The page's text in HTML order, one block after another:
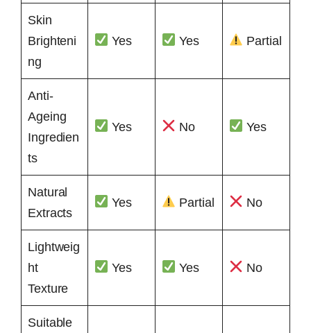
Skin
Brighteni
ng
Yes Yes Partial
Anti-
Ageing
Ingredien
ts
Yes No Yes
Natural
Extracts
Yes Partial No
Lightweig
ht
Texture
Yes Yes No
Suitable